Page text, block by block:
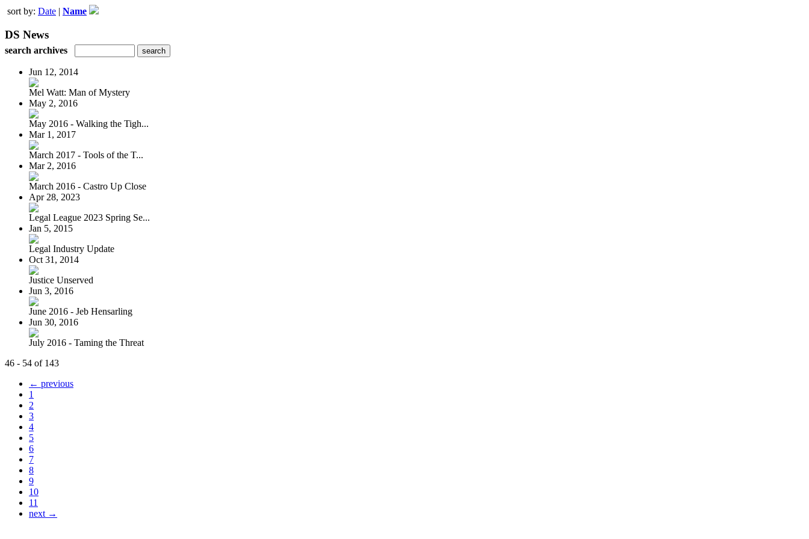
sort by: Date | Name
DS News
search archives
Jun 12, 2014
Mel Watt: Man of Mystery
May 2, 2016
May 2016 - Walking the Tigh...
Mar 1, 2017
March 2017 - Tools of the T...
Mar 2, 2016
March 2016 - Castro Up Close
Apr 28, 2023
Legal League 2023 Spring Se...
Jan 5, 2015
Legal Industry Update
Oct 31, 2014
Justice Unserved
Jun 3, 2016
June 2016 - Jeb Hensarling
Jun 30, 2016
July 2016 - Taming the Threat
46 - 54 of 143
← previous
1
2
3
4
5
6
7
8
9
10
11
next →